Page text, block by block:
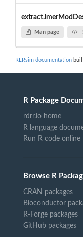
Man page
RLRsim documentation
R Package
rdrr.io home
R language
Run R code online
Browse R
CRAN packages
Bioconductor
R-Forge packages
GitHub packages